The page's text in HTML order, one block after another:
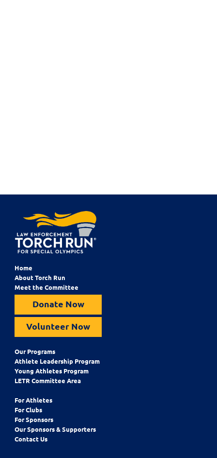
Home
About Torch Run
Meet the Committee
Donate Now
Volunteer Now
Our Programs
Athlete Leadership Program
Young Athletes Program
LETR Committee Area
For Athletes
For Clubs
For Sponsors
Our Sponsors & Supporters
Contact Us